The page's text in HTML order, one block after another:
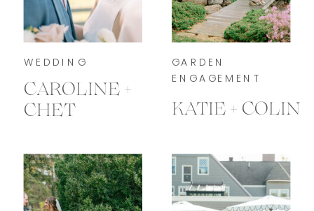
KATIE + COLIN
GARDEN
ENGAGEMENT
CAROLINE +
CHET
WEDDING